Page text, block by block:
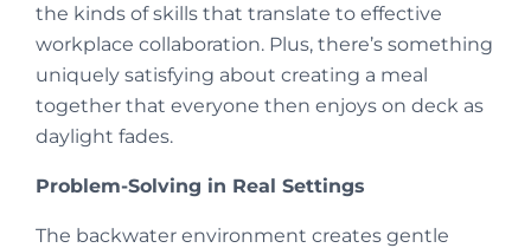
the kinds of skills that translate to effective
workplace collaboration. Plus, there’s something
uniquely satisfying about creating a meal
together that everyone then enjoys on deck as
daylight fades.
Problem-Solving in Real Settings
The backwater environment creates gentle